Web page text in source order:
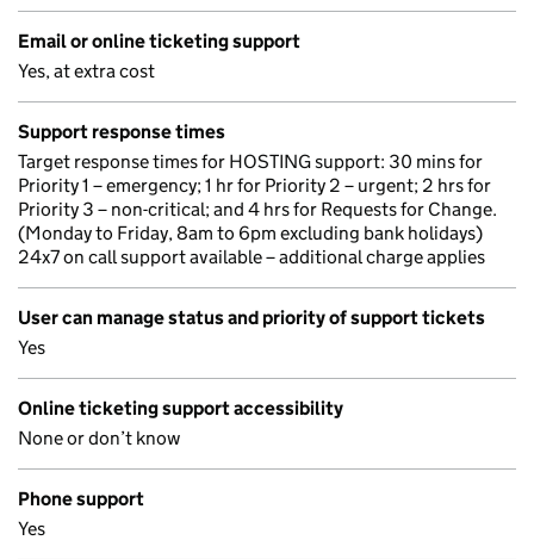
Email or online ticketing support
Yes, at extra cost
Support response times
Target response times for HOSTING support: 30 mins for
Priority 1 – emergency; 1 hr for Priority 2 – urgent; 2 hrs for
Priority 3 – non-critical; and 4 hrs for Requests for Change.
(Monday to Friday, 8am to 6pm excluding bank holidays)
24x7 on call support available – additional charge applies
User can manage status and priority of support tickets
Yes
Online ticketing support accessibility
None or don’t know
Phone support
Yes